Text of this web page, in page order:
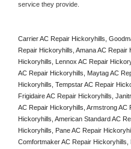
service they provide.
Carrier AC Repair Hickoryhills,
Repair Hickoryhills, Amana AC
Hickoryhills, Lennox AC Repair
AC Repair Hickoryhills, Maytag AC
Hickoryhills, Tempstar AC Repair
Frigidaire AC Repair Hickoryhills,
AC Repair Hickoryhills, Armstrong AC
Hickoryhills, American Standard AC
Hickoryhills, Pane AC Repair
Comfortmaker AC Repair